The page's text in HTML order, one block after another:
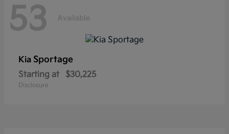
53 Available
Kia Sportage
Starting at $30,225
Disclosure